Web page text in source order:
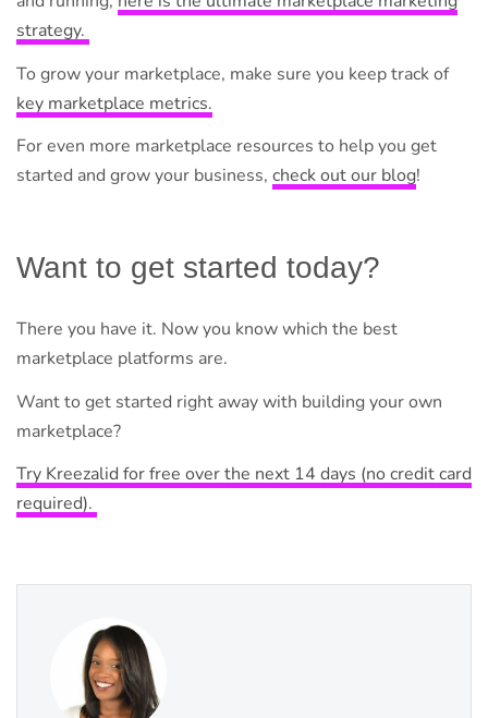
strategy.
To grow your marketplace, make sure you keep track of
key marketplace metrics.
For even more marketplace resources to help you get
started and grow your business, check out our blog!
Want to get started today?
There you have it. Now you know which the best
marketplace platforms are.
Want to get started right away with building your own
marketplace?
Try Kreezalid for free over the next 14 days (no credit card
required).